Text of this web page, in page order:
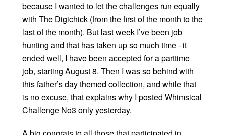
because I wanted to let the challenges run equally
with The Digichick (from the first of the month to the
last of the month). But last week I’ve been job
hunting and that has taken up so much time - it
ended well, I have been accepted for a parttime
job, starting August 8. Then I was so behind with
this father’s day themed collection, and while that
is no excuse, that explains why I posted Whimsical
Challenge No3 only yesterday.